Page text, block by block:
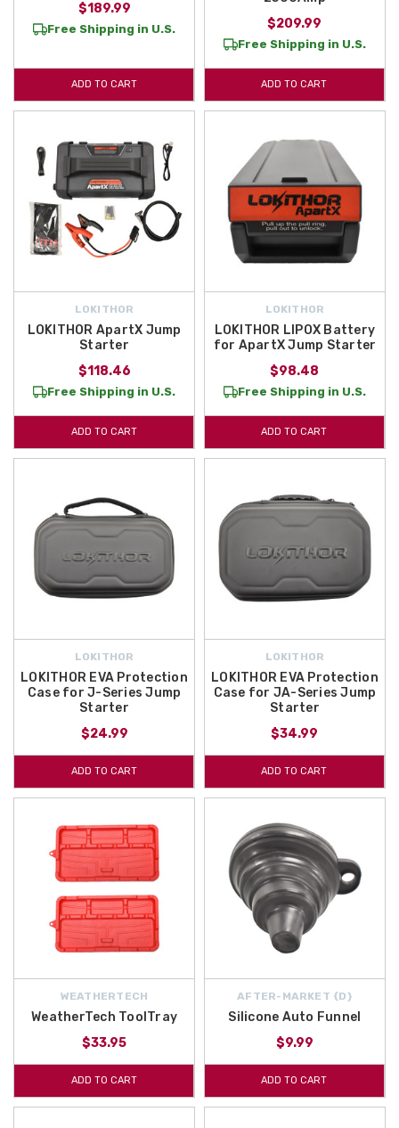
$189.99
Free Shipping in U.S.
ADD TO CART
$209.99
Free Shipping in U.S.
ADD TO CART
LOKITHOR
LOKITHOR ApartX Jump
Starter
$118.46
Free Shipping in U.S.
ADD TO CART
LOKITHOR
LOKITHOR LIPOX Battery
for ApartX Jump Starter
$98.48
Free Shipping in U.S.
ADD TO CART
LOKITHOR
LOKITHOR EVA Protection
Case for J-Series Jump
Starter
$24.99
ADD TO CART
LOKITHOR
LOKITHOR EVA Protection
Case for JA-Series Jump
Starter
$34.99
ADD TO CART
WEATHERTECH
WeatherTech ToolTray
$33.95
ADD TO CART
AFTER-MARKET {D}
Silicone Auto Funnel
$9.99
ADD TO CART